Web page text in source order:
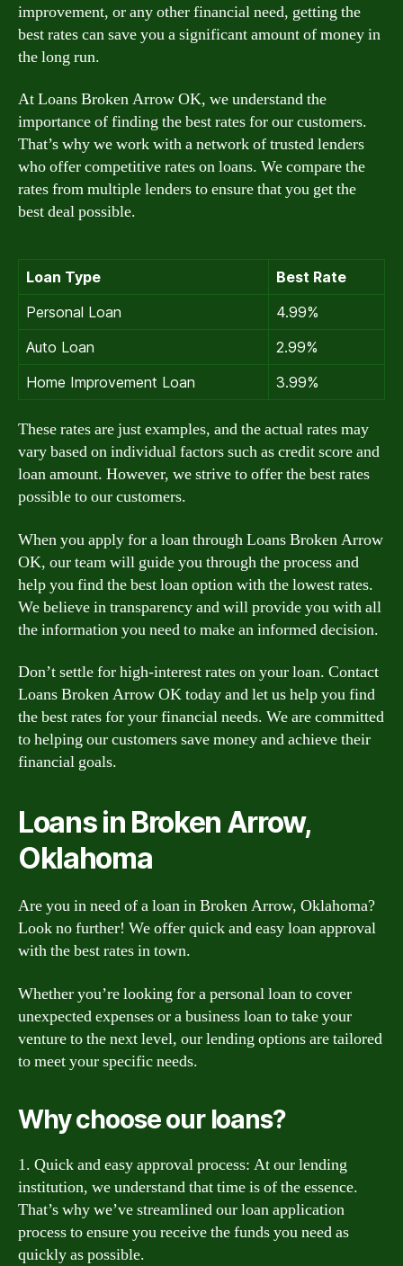
improvement, or any other financial need, getting the
best rates can save you a significant amount of money in
the long run.
At Loans Broken Arrow OK, we understand the
importance of finding the best rates for our customers.
That’s why we work with a network of trusted lenders
who offer competitive rates on loans. We compare the
rates from multiple lenders to ensure that you get the
best deal possible.
Loan Type
Best Rate
Personal Loan
4.99%
Auto Loan
2.99%
Home Improvement Loan
3.99%
These rates are just examples, and the actual rates may
vary based on individual factors such as credit score and
loan amount. However, we strive to offer the best rates
possible to our customers.
When you apply for a loan through Loans Broken Arrow
OK, our team will guide you through the process and
help you find the best loan option with the lowest rates.
We believe in transparency and will provide you with all
the information you need to make an informed decision.
Don’t settle for high-interest rates on your loan. Contact
Loans Broken Arrow OK today and let us help you find
the best rates for your financial needs. We are committed
to helping our customers save money and achieve their
financial goals.
Loans in Broken Arrow,
Oklahoma
Are you in need of a loan in Broken Arrow, Oklahoma?
Look no further! We offer quick and easy loan approval
with the best rates in town.
Whether you’re looking for a personal loan to cover
unexpected expenses or a business loan to take your
venture to the next level, our lending options are tailored
to meet your specific needs.
Why choose our loans?
1. Quick and easy approval process: At our lending
institution, we understand that time is of the essence.
That’s why we’ve streamlined our loan application
process to ensure you receive the funds you need as
quickly as possible.